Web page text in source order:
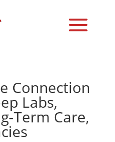
Connection
Labs,
Term Care,